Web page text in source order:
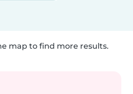
map to find more results.